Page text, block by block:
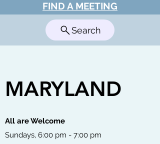
FIND A MEETING
Search
MARYLAND
All are Welcome
Sundays, 6:00 pm - 7:00 pm